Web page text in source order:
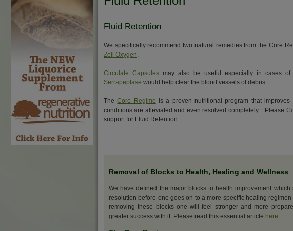
Fluid Retention
We specifically recommend two natural remedies from the Core
Zell Oxygen.
Circulate Capsules may also be useful especially in cases
Serrapeptase would help clear the blood vessels of debris.
TheCore Regime is a proven nutritional program that
conditions are alleviated and even resolved completely. Please
support for Fluid Retention.
.
Removal of Blocks to Health, Healing and Wellness
We have defined the major blocks to health improvement
resolution before one goes on to a more specific healing
removing these blocks one will feel stronger and more
greater success with it. Please read this essential article here